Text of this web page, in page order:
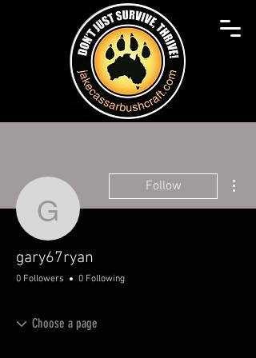
gary67ryan
Follow
gary67ryan
0 Followers 0 Following